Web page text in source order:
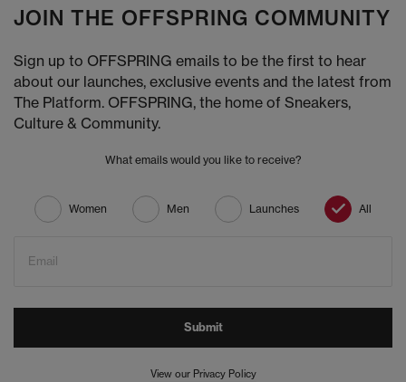
JOIN THE OFFSPRING COMMUNITY
Sign up to OFFSPRING emails to be the first to hear
about our launches, exclusive events and the latest from
The Platform. OFFSPRING, the home of Sneakers,
Culture & Community.
What emails would you like to receive?
Women Men Launches All
Email
Submit
View our Privacy Policy